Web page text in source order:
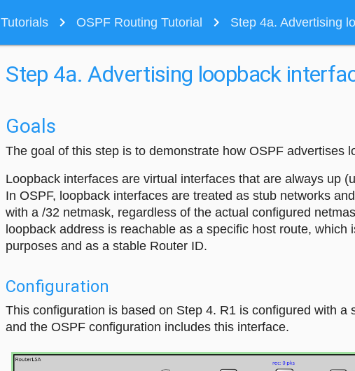
Tutorials navigate_next OSPF Routing Tutorial navigate_next Step 4a. Advertising
Step 4a. Advertising loopback
Goals
The goal of this step is to demonstrate how OSPF advertises
Loopback interfaces are virtual interfaces that are always up
In OSPF, loopback interfaces are treated as stub networks
with a /32 netmask, regardless of the actual configured
loopback address is reachable as a specific host route, which
purposes and as a stable Router ID.
Configuration
This configuration is based on Step 4. R1 is configured with a
and the OSPF configuration includes this interface.